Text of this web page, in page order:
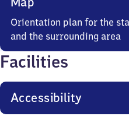
Orientation plan for the
and the surrounding area
Facilities
Accessibility